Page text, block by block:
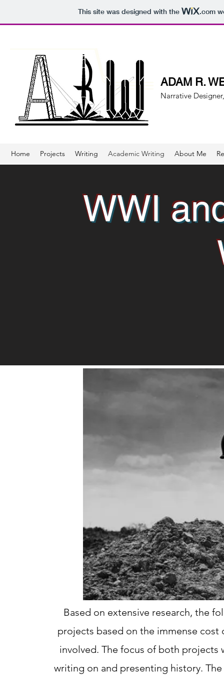
This site was designed with the .com
ADAM R.
Narrative
Home Projects Writing Academic Writing About Me
WWI
Based on extensive research, the
projects based on the immense
involved. The focus of both
writing on and presenting history.